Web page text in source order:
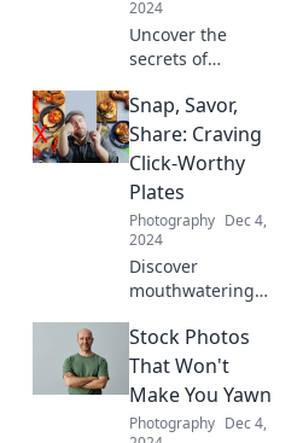
2024
Uncover the
secrets of
landscape
photography! Join
us in Chasing
Light and Shadows
for tips that will
transform your
images.
Snap, Savor,
Share: Craving
Click-Worthy
Plates
Photography Dec 4,
2024
Discover
mouthwatering
stunning food
photography to
create click-worthy
plates that will
make your
Stock Photos
That Won't
Make You Yawn
Photography Dec 4,